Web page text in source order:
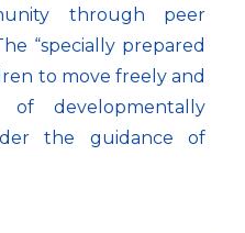
through peer
“specially prepared
to move freely and
developmentally
the guidance of